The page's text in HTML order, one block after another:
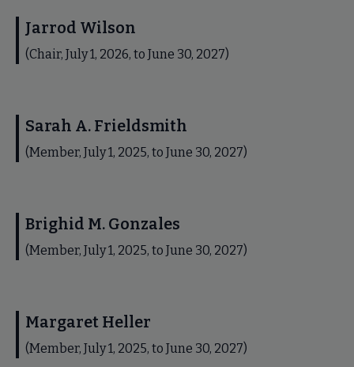
Jarrod Wilson
(Chair, July 1, 2026, to June 30, 2027)
Sarah A. Frieldsmith
(Member, July 1, 2025, to June 30, 2027)
Brighid M. Gonzales
(Member, July 1, 2025, to June 30, 2027)
Margaret Heller
(Member, July 1, 2025, to June 30, 2027)